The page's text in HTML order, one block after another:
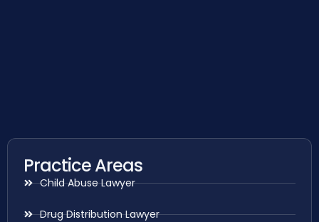
Practice Areas
Child Abuse Lawyer
Drug Distribution Lawyer